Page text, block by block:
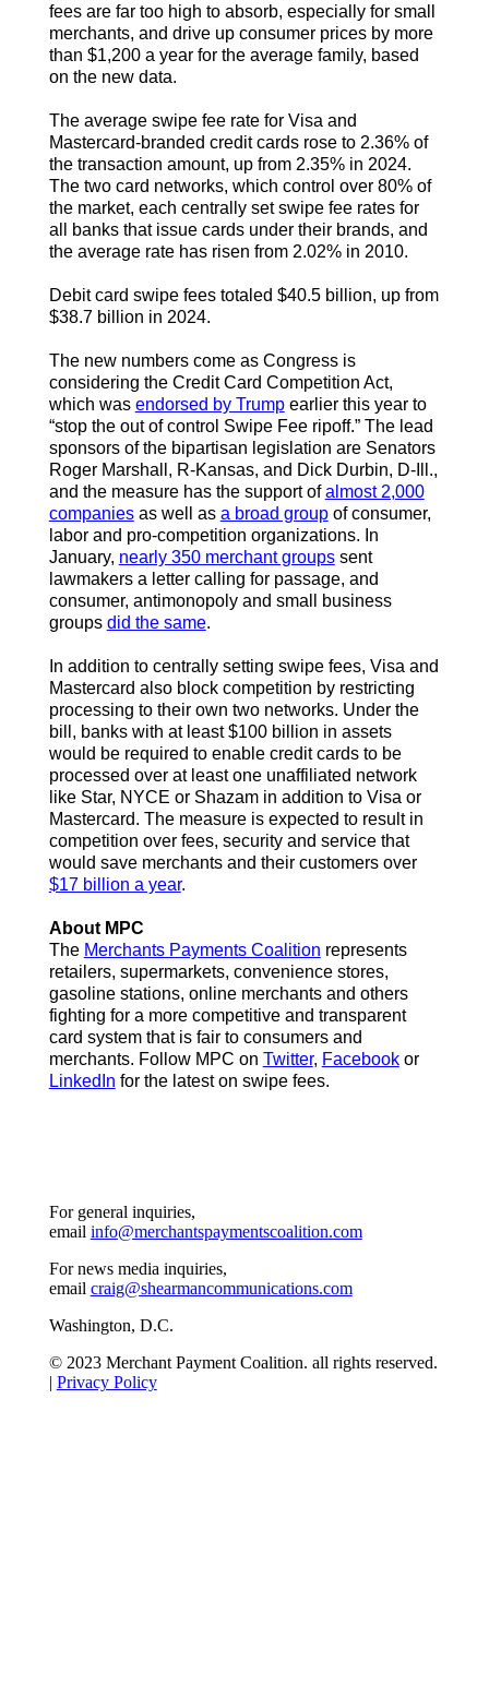
fees are far too high to absorb, especially for small
merchants, and drive up consumer prices by more
than $1,200 a year for the average family, based
on the new data.
The average swipe fee rate for Visa and
Mastercard-branded credit cards rose to 2.36% of
the transaction amount, up from 2.35% in 2024.
The two card networks, which control over 80% of
the market, each centrally set swipe fee rates for
all banks that issue cards under their brands, and
the average rate has risen from 2.02% in 2010.
Debit card swipe fees totaled $40.5 billion, up from
$38.7 billion in 2024.
The new numbers come as Congress is
considering the Credit Card Competition Act,
which was endorsed by Trumpearlier this year to
“stop the out of control Swipe Fee ripoff.” The lead
sponsors of the bipartisan legislation are Senators
Roger Marshall, R-Kansas, and Dick Durbin, D-Ill.,
and the measure has the support ofalmost 2,000
companiesas well as a broad groupof consumer,
labor and pro-competition organizations. In
January, nearly 350 merchant groupssent
lawmakers a letter calling for passage, and
consumer, antimonopoly and small business
groups did the same.
In addition to centrally setting swipe fees, Visa and
Mastercard also block competition by restricting
processing to their own two networks. Under the
bill, banks with at least $100 billion in assets
would be required to enable credit cards to be
processed over at least one unaffiliated network
like Star, NYCE or Shazam in addition to Visa or
Mastercard. The measure is expected to result in
competition over fees, security and service that
would save merchants and their customers over
$17 billion a year.
About MPC
The Merchants Payments Coalition represents
retailers, supermarkets, convenience stores,
gasoline stations, online merchants and others
fighting for a more competitive and transparent
card system that is fair to consumers and
merchants. Follow MPC on Twitter, Facebookor
LinkedIn for the latest on swipe fees.
For general inquiries,
email info@merchantspaymentscoalition.com
For news media inquiries,
email craig@shearmancommunications.com
Washington, D.C.
© 2023 Merchant Payment Coalition. all rights reserved.
| Privacy Policy